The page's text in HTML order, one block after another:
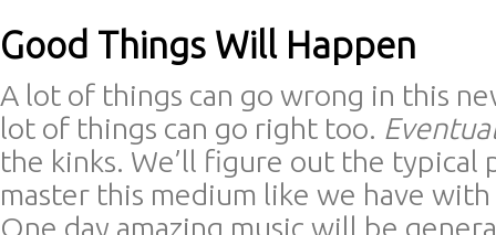
Good Things Will Happen
A lot of things can go wrong in this
lot of things can go right too.
the kinks. We’ll figure out the typical
master this medium like we have
One day amazing music will be